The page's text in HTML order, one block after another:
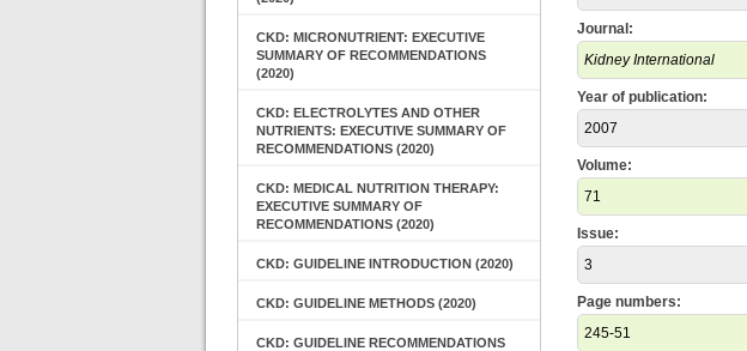
CKD: MICRONUTRIENT: EXECUTIVE
SUMMARY OF RECOMMENDATIONS
(2020)
CKD: ELECTROLYTES AND OTHER
NUTRIENTS: EXECUTIVE SUMMARY OF
RECOMMENDATIONS (2020)
CKD: MEDICAL NUTRITION THERAPY:
EXECUTIVE SUMMARY OF
RECOMMENDATIONS (2020)
CKD: GUIDELINE INTRODUCTION (2020)
CKD: GUIDELINE METHODS (2020)
CKD: GUIDELINE RECOMMENDATIONS
Journal:
Kidney International
Year of publication:
2007
Volume:
71
Issue:
3
Page numbers:
245-51